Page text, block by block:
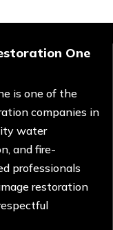
One
is one of the
companies in
water
and fire-
professionals
restoration